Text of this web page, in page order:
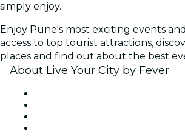
simply enjoy.
Enjoy Pune's most exciting events
access to top tourist attractions,
places and find out about the best
About Live Your City by Fever